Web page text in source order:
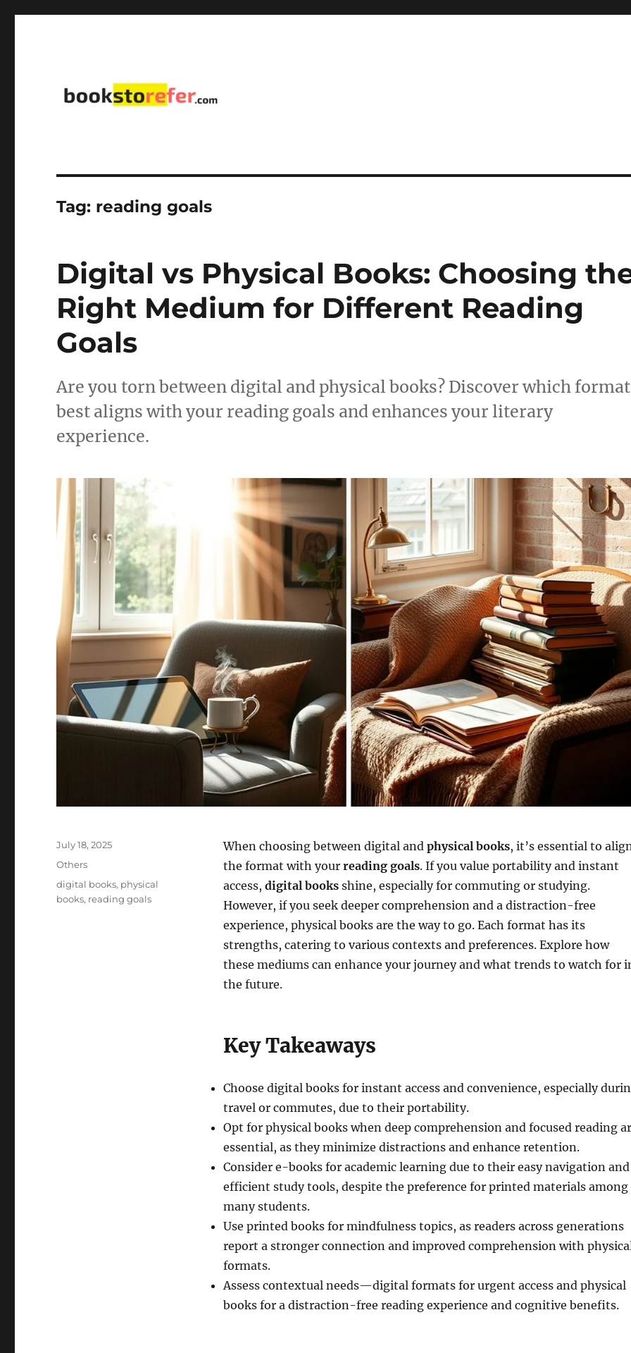
Tag: reading goals
Digital vs Physical Books: Choosing
Right Medium for Different Reading
Goals
Are you torn between digital and physical books? Discover which format
best aligns with your reading goals and enhances your literary
experience.
When choosing between digital and physical books, it’s essential to
the format with your reading goals. If you value portability and instant
access, digital booksshine, especially for commuting or studying.
However, if you seek deeper comprehension and a distraction-free
experience, physical books are the way to go. Each format has its
strengths, catering to various contexts and preferences. Explore how
these mediums can enhance your journey and what trends to watch for
the future.
Key Takeaways
Choose digital books for instant access and convenience, especially
travel or commutes, due to their portability.
Opt for physical books when deep comprehension and focused reading
essential, as they minimize distractions and enhance retention.
Consider e-books for academic learning due to their easy navigation and
efficient study tools, despite the preference for printed materials among
many students.
Use printed books for mindfulness topics, as readers across generations
report a stronger connection and improved comprehension with
formats.
Assess contextual needs—digital formats for urgent access and physical
books for a distraction-free reading experience and cognitive benefits.
Posted
July 18, 2025
Categories
Others
Tags
digital books, physical
books, reading goals